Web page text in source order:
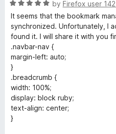
e
d
5
o
u
t
o
5
R
a
t
e
d
5
o
u
t
o
f
5
by Firefox user
It seems that the bookmark
synchronized. Unfortunately, I
found it. I will share it with you
.navbar-nav {
margin-left: auto;
}
.breadcrumb {
width: 100%;
display: block ruby;
text-align: center;
}